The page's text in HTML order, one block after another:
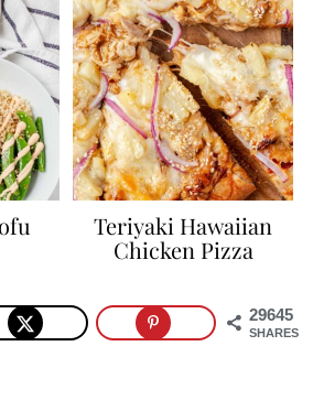
Teriyaki Hawaiian
Chicken Pizza
29645
SHARES